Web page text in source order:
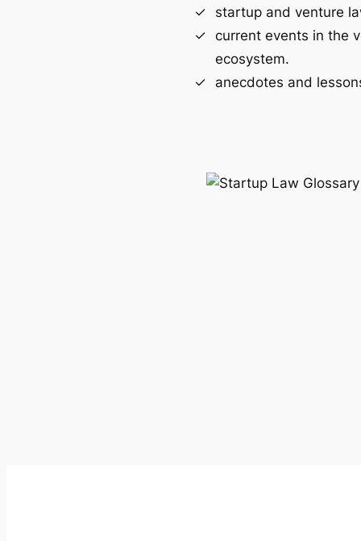
startup and venture
current events in the
ecosystem.
anecdotes and